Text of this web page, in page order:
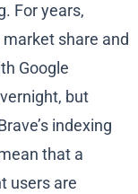
For years,
share and
Google
but
indexing
that a
users are